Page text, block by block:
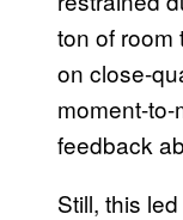
ton of room
on close-
moment-
feedback
Still, this